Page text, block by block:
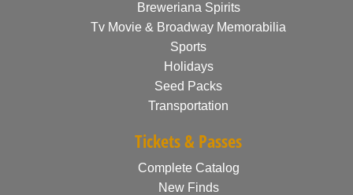
Breweriana Spirits
Tv Movie & Broadway Memorabilia
Sports
Holidays
Seed Packs
Transportation
Tickets & Passes
Complete Catalog
New Finds